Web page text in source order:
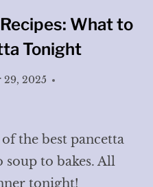
What to
Tonight
29, 2025
the best pancetta
soup to bakes. All
tonight!